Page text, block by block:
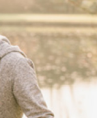
HOLIDAY
tour group!’
And rip they did!…